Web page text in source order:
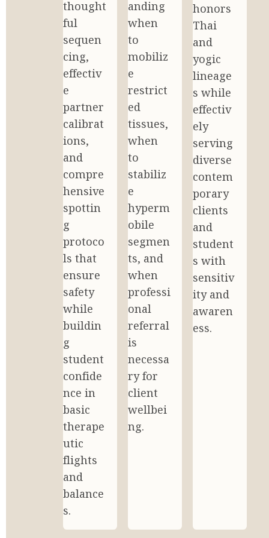
thought
ful
sequen
cing,
effectiv
e
partner
calibrat
ions,
and
compre
hensive
spottin
g
protoco
ls that
ensure
safety
while
buildin
g
student
confide
nce in
basic
therape
utic
flights
and
balance
s.
anding
when
to
mobiliz
e
restrict
ed
tissues,
when
to
stabiliz
e
hyperm
obile
segmen
ts, and
when
professi
onal
referral
is
necessa
ry for
client
wellbei
ng.
honors
Thai
and
yogic
lineage
s while
effectiv
ely
serving
diverse
contem
porary
clients
and
student
s with
sensitiv
ity and
awaren
ess.